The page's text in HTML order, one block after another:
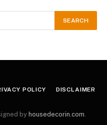
POLICY DISCLAIMER
by housedecorin.com.